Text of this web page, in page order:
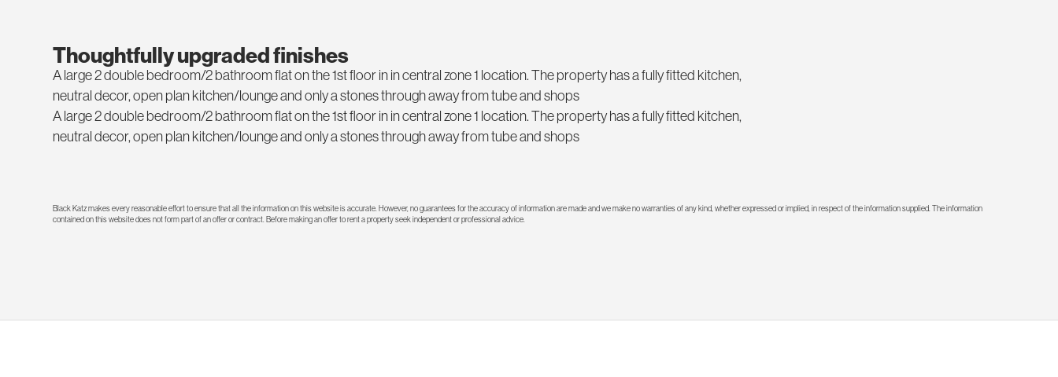
Thoughtfully upgraded finishes
A large 2 double bedroom/2 bathroom flat on the 1st floor in in central zone 1 location. The property has a fully fitted kitchen,
neutral decor, open plan kitchen/lounge and only a stones through away from tube and shops
A large 2 double bedroom/2 bathroom flat on the 1st floor in in central zone 1 location. The property has a fully fitted kitchen,
neutral decor, open plan kitchen/lounge and only a stones through away from tube and shops
Black Katz makes every reasonable effort to ensure that all the information on this website is accurate. However, no guarantees for the accuracy of information are made and we make no warranties of any kind, whether expressed or implied, in respect of the information supplied. The information
contained on this website does not form part of an offer or contract. Before making an offer to rent a property seek independent or professional advice.